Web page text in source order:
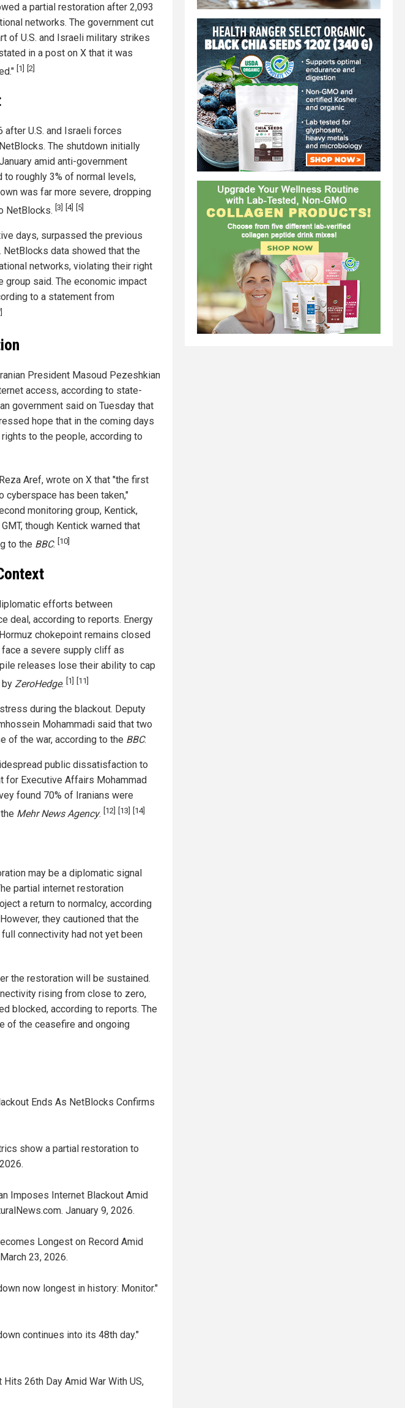
a partial restoration after 2,093
networks. The government cut
of U.S. and Israeli military strikes
in a post on X that it was
[1] [2]
after U.S. and Israeli forces
The shutdown initially
amid anti-government
roughly 3% of normal levels,
was far more severe, dropping
NetBlocks. [3] [4] [5]
days, surpassed the previous
data showed that the
networks, violating their right
said. The economic impact
to a statement from
President Masoud Pezeshkian
access, according to state-
government said on Tuesday that
hope that in the coming days
to the people, according to
Aref, wrote on X that "the first
has been taken,"
monitoring group, Kentick,
though Kentick warned that
to the BBC. [10]
efforts between
deal, according to reports. Energy
chokepoint remains closed
a severe supply cliff as
releases lose their ability to cap
by ZeroHedge. [1] [11]
during the blackout. Deputy
Mohammadi said that two
of the war, according to the BBC.
public dissatisfaction to
for Executive Affairs Mohammad
found 70% of Iranians were
Mehr News Agency. [12] [13] [14]
may be a diplomatic signal
partial internet restoration
a return to normalcy, according
they cautioned that the
connectivity had not yet been
the restoration will be sustained.
rising from close to zero,
blocked, according to reports. The
of the ceasefire and ongoing
Ends As NetBlocks Confirms
show a partial restoration to
Imposes Internet Blackout Amid
January 9, 2026.
Longest on Record Amid
23, 2026.
now longest in history: Monitor."
continues into its 48th day."
26th Day Amid War With US,